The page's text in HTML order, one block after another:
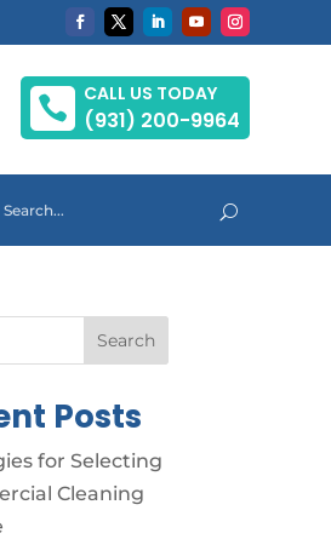
 CALL US TODAY
(931) 200-9964
Search
Posts
for Selecting
Cleaning